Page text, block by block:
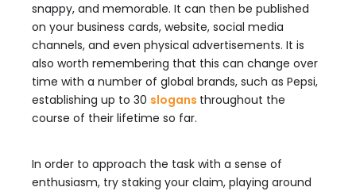
snappy, and memorable. It can then be published
on your business cards, website, social media
channels, and even physical advertisements. It is
also worth remembering that this can change over
time with a number of global brands, such as Pepsi,
establishing up to 30 slogans throughout the
course of their lifetime so far.
In order to approach the task with a sense of
enthusiasm, try staking your claim, playing around